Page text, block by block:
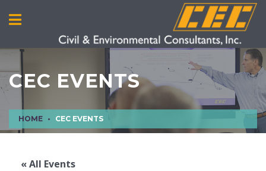
CEC EVENTS
HOME CEC EVENTS
« All Events